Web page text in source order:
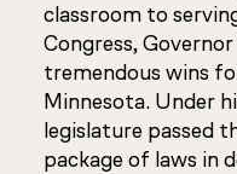
classroom to
Congress,
tremendous wins
Minnesota. Under
legislature passed
package of laws in